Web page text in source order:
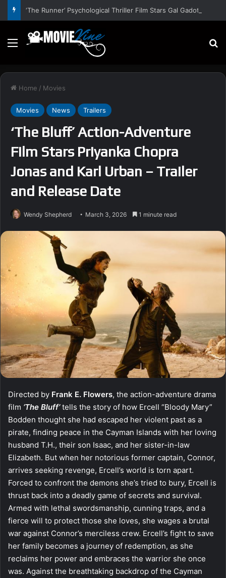
Menu
Home / Movies
Movies News Trailers
‘The Bluff’ Action-Adventure
Film Stars Priyanka Chopra
Jonas and Karl Urban – Trailer
and Release Date
Wendy Shepherd March 3, 2026 1 minute read
Directed by Frank E. Flowers, the action-adventure drama
film ‘The Bluff’ tells the story of how Ercell “Bloody Mary”
Bodden thought she had escaped her violent past as a
pirate, finding peace in the Cayman Islands with her loving
husband T.H., their son Isaac, and her sister-in-law
Elizabeth. But when her notorious former captain, Connor,
arrives seeking revenge, Ercell’s world is torn apart.
Forced to confront the demons she’s tried to bury, Ercell is
thrust back into a deadly game of secrets and survival.
Armed with lethal swordsmanship, cunning traps, and a
fierce will to protect those she loves, she wages a brutal
war against Connor’s merciless crew. Ercell’s fight to save
her family becomes a journey of redemption, as she
reclaims her power and embraces the warrior she once
was. Against the breathtaking backdrop of the Cayman